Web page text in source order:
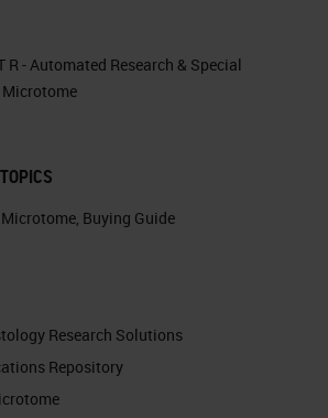
R - Automated Research & Special
Buying Guide
Research Solutions
Repository